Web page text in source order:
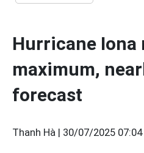
Hurricane Iona
maximum,
forecast
Thanh Hà | 30/07/2025 07:04